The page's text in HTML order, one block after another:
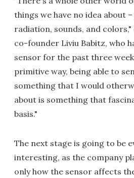
things we have no idea about
radiation, sounds, and colors,"
co-founder Liviu Babitz, who
sensor for the past three
primitive way, being able to
something that I would
about is something that
basis."
The next stage is going to be
interesting, as the company
only how the sensor affects